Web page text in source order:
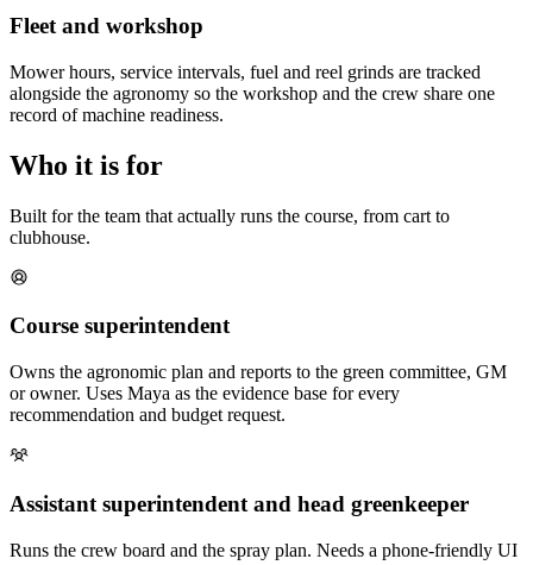
Fleet and workshop
Mower hours, service intervals, fuel and reel grinds are tracked
alongside the agronomy so the workshop and the crew share one
record of machine readiness.
Who it is for
Built for the team that actually runs the course, from cart to
clubhouse.
Course superintendent
Owns the agronomic plan and reports to the green committee, GM
or owner. Uses Maya as the evidence base for every
recommendation and budget request.
Assistant superintendent and head greenkeeper
Runs the crew board and the spray plan. Needs a phone-friendly UI